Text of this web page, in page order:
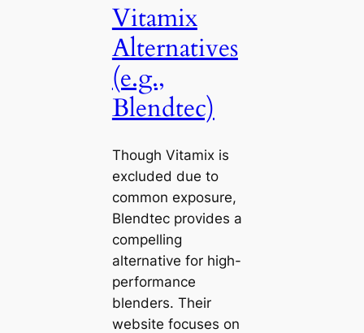
Vitamix
Alternatives
(e.g.,
Blendtec)
Though Vitamix is
excluded due to
common exposure,
Blendtec provides a
compelling
alternative for high-
performance
blenders. Their
website focuses on